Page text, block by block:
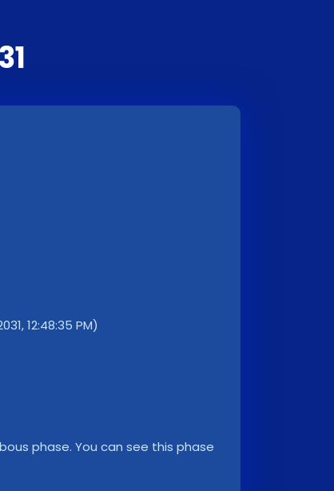
12:48:35 PM)
phase. You can see this phase